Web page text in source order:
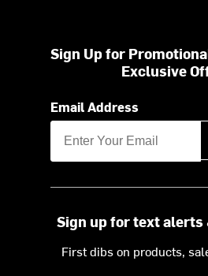
Sign Up for
Exclusive
Email Address
Sign up for text alerts
First dibs on products,